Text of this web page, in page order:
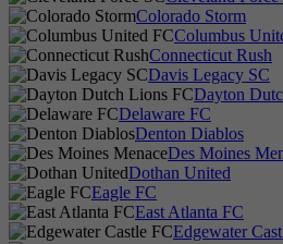
Colorado Storm
Columbus
Connecticut Rush
Davis Legacy SC
Dayton
Delaware FC
Denton Diablos
Des Moines
Dothan United
Eagle FC
East Atlanta FC
Edgewater